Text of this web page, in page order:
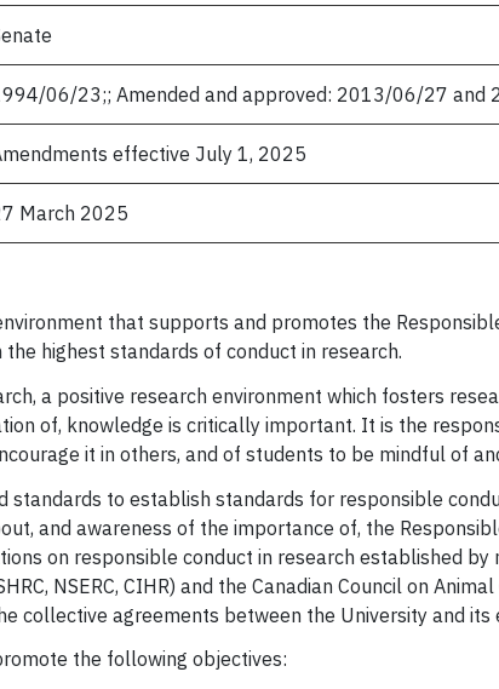
06/23;; Amended and approved: 2013/06/27 and
effective July 1, 2025
March 2025
that supports and promotes the
highest standards of conduct in research.
a positive research environment which fosters
of, knowledge is critically important. It is the
it in others, and of students to be mindful of
standards to establish standards for responsible
and awareness of the importance of, the
on responsible conduct in research established
NSERC, CIHR) and the Canadian Council on
collective agreements between the University and its
the following objectives: